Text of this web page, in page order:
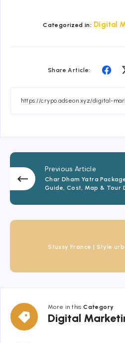
Categorized in: Digital
Share Article:
Previous Article
Char Dham Yatra
Guide, Cost, Map & Tour
Stussy France | Style
More in thisCategory
Digital
Digital
Marketing